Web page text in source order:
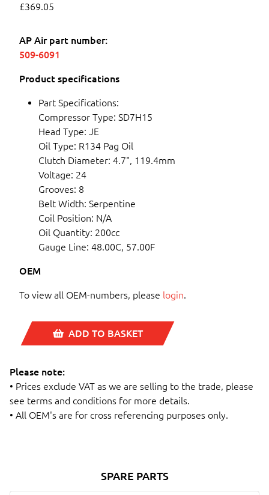
£369.05
AP Air part number:
509-6091
Product specifications
Part Specifications:
Compressor Type: SD7H15
Head Type: JE
Oil Type: R134 Pag Oil
Clutch Diameter: 4.7", 119.4mm
Voltage: 24
Grooves: 8
Belt Width: Serpentine
Coil Position: N/A
Oil Quantity: 200cc
Gauge Line: 48.00C, 57.00F
OEM
To view all OEM-numbers, please login.
ADD TO BASKET
Please note:
• Prices exclude VAT as we are selling to the trade, please
see terms and conditions for more details.
• All OEM's are for cross referencing purposes only.
SPARE PARTS